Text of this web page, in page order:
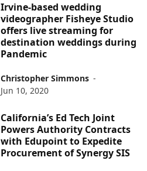
Irvine-based wedding
videographer Fisheye Studio
offers live streaming for
destination weddings during
Pandemic
Christopher Simmons -
Jun 10, 2020
California’s Ed Tech Joint
Powers Authority Contracts
with Edupoint to Expedite
Procurement of Synergy SIS